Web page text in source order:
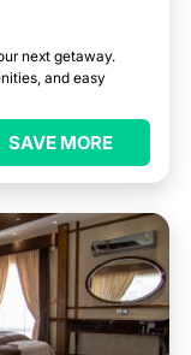
next getaway.
and easy
SAVE MORE